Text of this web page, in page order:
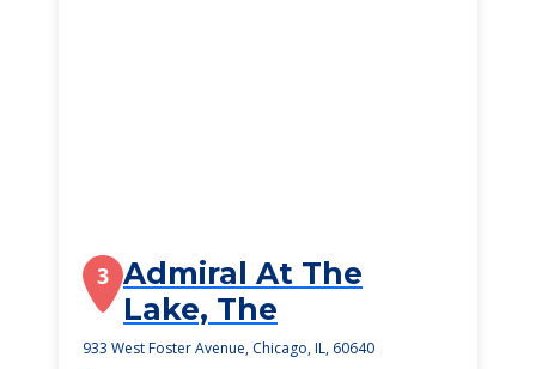
3 Admiral At The
Lake, The
933 West Foster Avenue, Chicago, IL, 60640